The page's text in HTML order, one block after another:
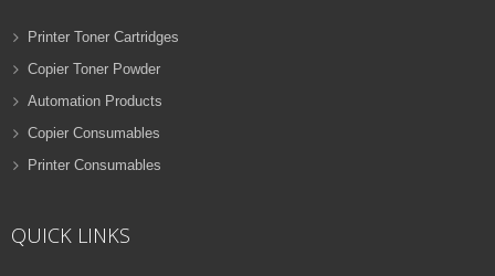
Printer Toner Cartridges
Copier Toner Powder
Automation Products
Copier Consumables
Printer Consumables
QUICK LINKS